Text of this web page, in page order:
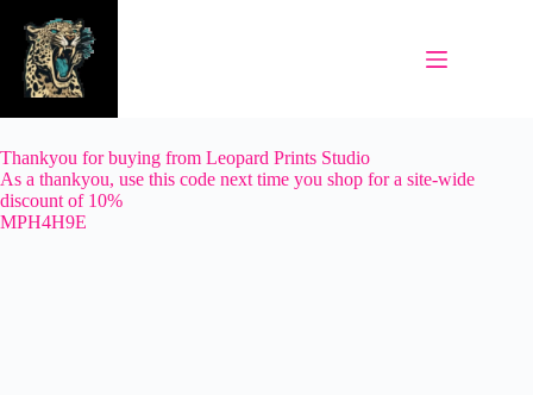
content
Thankyou for buying from Leopard Prints Studio
As a thankyou, use this code next time you shop for a site-wide
discount of 10%
MPH4H9E